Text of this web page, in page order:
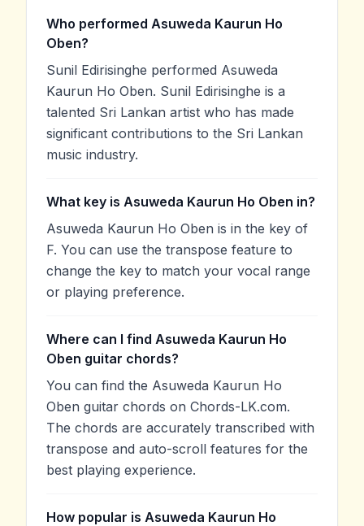
Who performed Asuweda Kaurun Ho
Oben?
Sunil Edirisinghe performed Asuweda
Kaurun Ho Oben. Sunil Edirisinghe is a
talented Sri Lankan artist who has made
significant contributions to the Sri Lankan
music industry.
What key is Asuweda Kaurun Ho Oben in?
Asuweda Kaurun Ho Oben is in the key of
F. You can use the transpose feature to
change the key to match your vocal range
or playing preference.
Where can I find Asuweda Kaurun Ho
Oben guitar chords?
You can find the Asuweda Kaurun Ho
Oben guitar chords on Chords-LK.com.
The chords are accurately transcribed with
transpose and auto-scroll features for the
best playing experience.
How popular is Asuweda Kaurun Ho